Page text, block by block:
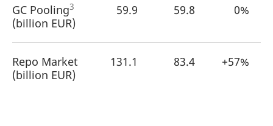
GC Pooling3
(billion EUR)
59.9 59.8 0%
Repo Market
(billion EUR)
131.1 83.4 +57%